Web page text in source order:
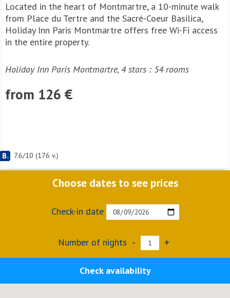
Located in the heart of Montmartre, a 10-minute walk
from Place du Tertre and the Sacré-Coeur Basilica,
Holiday Inn Paris Montmartre offers free Wi-Fi access
in the entire property.
Holiday Inn Paris Montmartre, 4 stars : 54 rooms
from 126 €
7.6/10 (176 v.)
Choose dates to see prices
Check-in date
Number of nights - +
Check availability